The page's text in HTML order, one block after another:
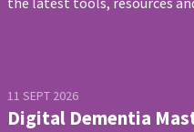
11 SEPT 2026
Digital Dementia